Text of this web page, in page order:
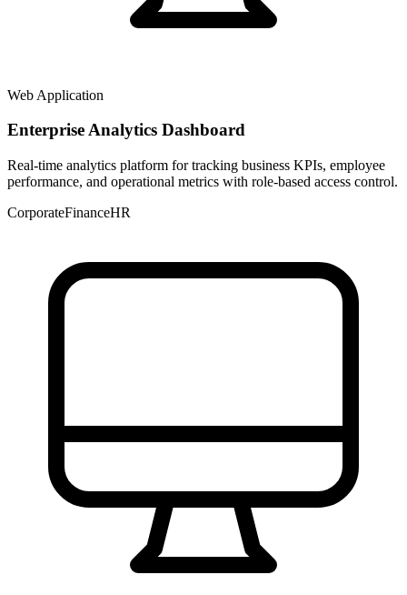
Web Application
Enterprise Analytics Dashboard
Real-time analytics platform for tracking business KPIs, employee
performance, and operational metrics with role-based access control.
CorporateFinanceHR